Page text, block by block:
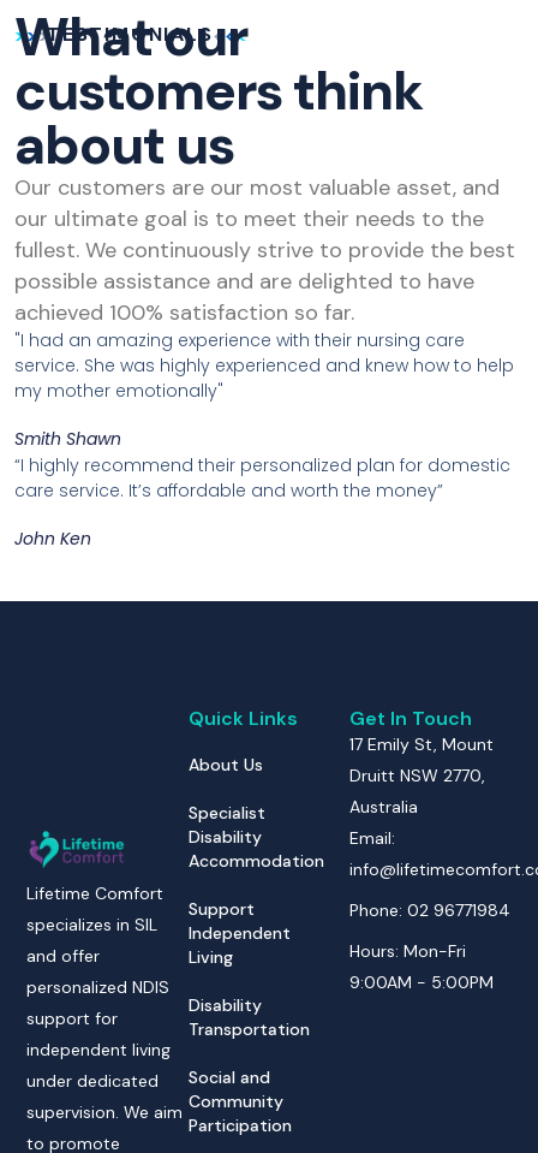
TESTIMONIALS
What our
customers think
about us
Our customers are our most valuable asset, and
our ultimate goal is to meet their needs to the
fullest. We continuously strive to provide the best
possible assistance and are delighted to have
achieved 100% satisfaction so far.
"I had an amazing experience with their nursing care
service. She was highly experienced and knew how to help
my mother emotionally"
Smith Shawn
“I highly recommend their personalized plan for domestic
care service. It’s affordable and worth the money”
John Ken
Lifetime Comfort
specializes in SIL
and offer
personalized NDIS
support for
independent living
under dedicated
supervision. We aim
to promote
Quick Links
About Us
Specialist
Disability
Accommodation
Support
Independent
Living
Disability
Transportation
Social and
Community
Participation
Get In Touch
17 Emily St, Mount
Druitt NSW 2770,
Australia
Email:
Phone: 02 96771984
Hours: Mon-Fri
9:00AM - 5:00PM